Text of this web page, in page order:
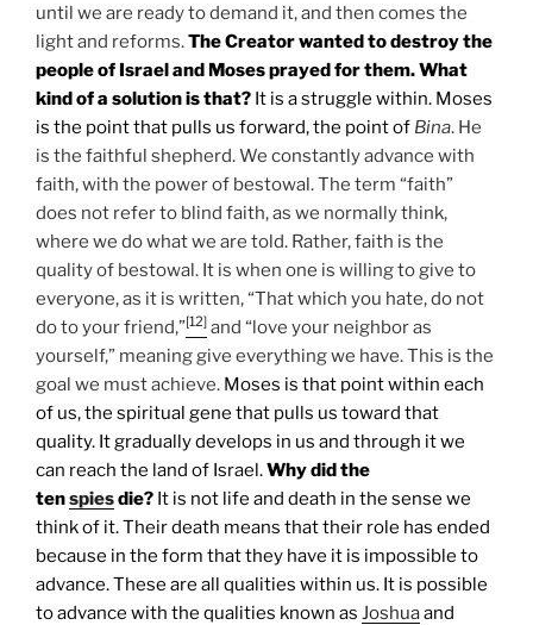
until we are ready to demand it, and then comes the
light and reforms.The Creator wanted to destroy the
people of Israel and Moses prayed for them. What
kind of a solution is that? It is a struggle within. Moses
is the point that pulls us forward, the point of Bina. He
is the faithful shepherd. We constantly advance with
faith, with the power of bestowal. The term “faith”
does not refer to blind faith, as we normally think,
where we do what we are told. Rather, faith is the
quality of bestowal. It is when one is willing to give to
everyone, as it is written, “That which you hate, do not
do to your friend,”[12] and “love your neighbor as
yourself,” meaning give everything we have. This is the
goal we must achieve. Moses is that point within each
of us, the spiritual gene that pulls us toward that
quality. It gradually develops in us and through it we
can reach the land of Israel.Why did the
tenspiesdie? It is not life and death in the sense we
think of it. Their death means that their role has ended
because in the form that they have it is impossible to
advance. These are all qualities within us. It is possible
to advance with the qualities known as Joshuaand